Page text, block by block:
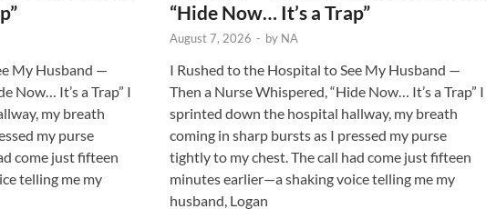
My Husband —
Now… It’s a Trap” I
my breath
my purse
come just fifteen
telling me my
“Hide Now… It’s a Trap”
August 7, 2026 - by NA
I Rushed to the Hospital to See My Husband —
Then a Nurse Whispered, “Hide Now… It’s a Trap” I
sprinted down the hospital hallway, my breath
coming in sharp bursts as I pressed my purse
tightly to my chest. The call had come just fifteen
minutes earlier—a shaking voice telling me my
husband, Logan